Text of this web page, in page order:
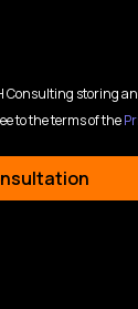
Consulting storing
to the terms of the